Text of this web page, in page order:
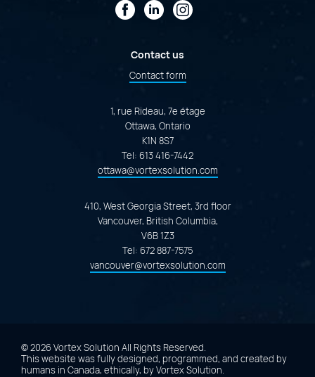
FacebookLinkedIn
Instagram
Contact us
Contact form
1, rue Rideau, 7e étage
Ottawa, Ontario
K1N 8S7
Tel: 613 416-7442
ottawa@vortexsolution.com
410, West Georgia Street, 3rd floor
Vancouver, British Columbia,
V6B 1Z3
Tel: 672 887-7575
vancouver@vortexsolution.com
© 2026 Vortex Solution All Rights Reserved.
This website was fully designed, programmed, and created by
humans in Canada, ethically, byVortex Solution.